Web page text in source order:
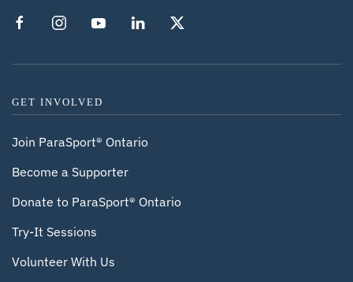
GET INVOLVED
Join ParaSport® Ontario
Become a Supporter
Donate to ParaSport® Ontario
Try-It Sessions
Volunteer With Us